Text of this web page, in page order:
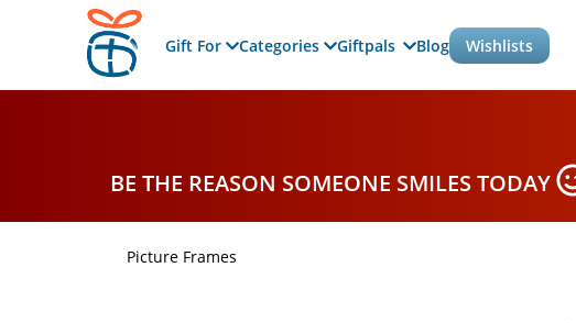
Gift For Categories Giftpals Blog Wishlists
BE THE REASON SOMEONE SMILES TODAY
Picture Frames